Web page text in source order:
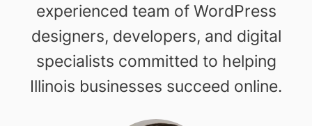
experienced team of WordPress
designers, developers, and digital
specialists committed to helping
Illinois businesses succeed online.